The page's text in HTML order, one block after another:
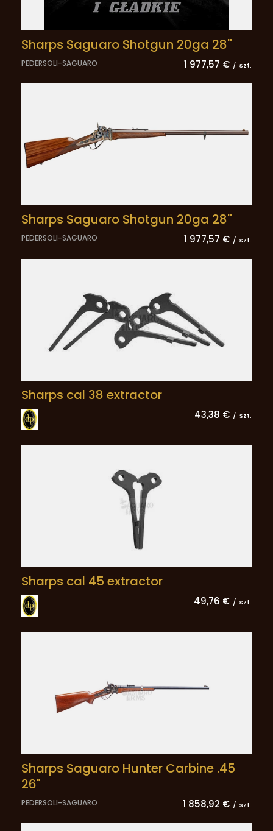
Sharps Saguaro Shotgun 20ga 28''
PEDERSOLI-SAGUARO 1 977,57 € / szt.
Sharps Saguaro Shotgun 20ga 28''
PEDERSOLI-SAGUARO 1 977,57 € / szt.
Sharps cal 38 extractor
43,38 € / szt.
Sharps cal 45 extractor
49,76 € / szt.
Sharps Saguaro Hunter Carbine .45
26"
PEDERSOLI-SAGUARO 1 858,92 € / szt.